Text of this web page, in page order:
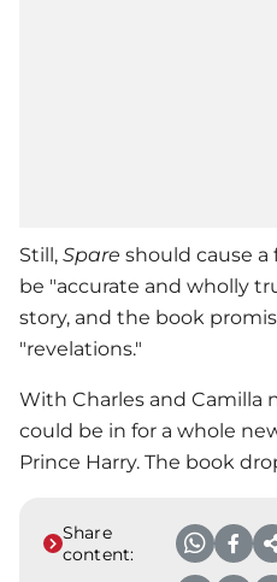
Still, Spare should cause a
be "accurate and wholly
story, and the book
"revelations."
With Charles and Camilla
could be in for a whole
Prince Harry. The book
Share
content: